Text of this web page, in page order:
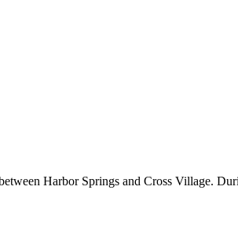
Harbor Springs and Cross Village.